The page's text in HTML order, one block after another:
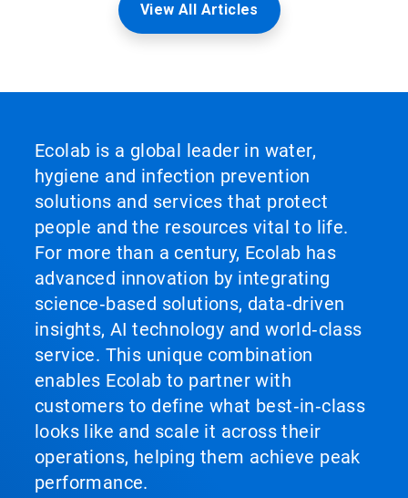
View All Articles
Ecolab is a global leader in water,
hygiene and infection prevention
solutions and services that protect
people and the resources vital to life.
For more than a century, Ecolab has
advanced innovation by integrating
science‑based solutions, data‑driven
insights, AI technology and world‑class
service. This unique combination
enables Ecolab to partner with
customers to define what best‑in‑class
looks like and scale it across their
operations, helping them achieve peak
performance.